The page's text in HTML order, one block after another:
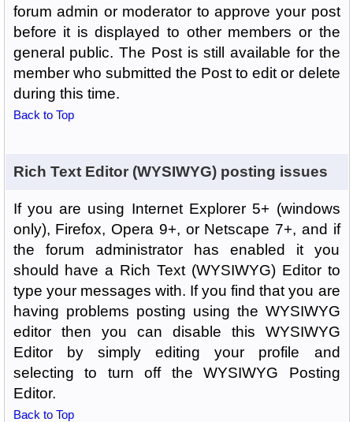
forum admin or moderator to approve your post
before it is displayed to other members or the
general public. The Post is still available for the
member who submitted the Post to edit or delete
during this time.
Back to Top
Rich Text Editor (WYSIWYG) posting issues
If you are using Internet Explorer 5+ (windows
only), Firefox, Opera 9+, or Netscape 7+, and if
the forum administrator has enabled it you
should have a Rich Text (WYSIWYG) Editor to
type your messages with. If you find that you are
having problems posting using the WYSIWYG
editor then you can disable this WYSIWYG
Editor by simply editing your profile and
selecting to turn off the WYSIWYG Posting
Editor.
Back to Top